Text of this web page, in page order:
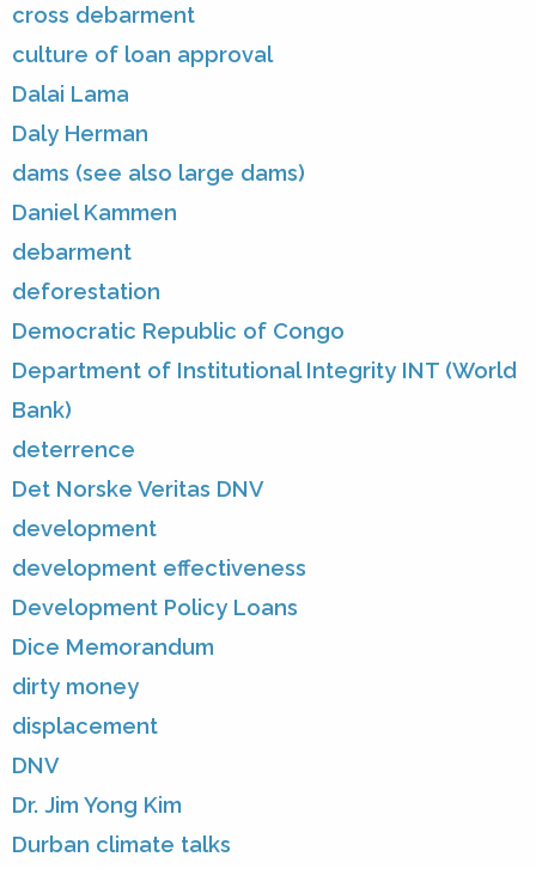
cross debarment
culture of loan approval
Dalai Lama
Daly Herman
dams (see also large dams)
Daniel Kammen
debarment
deforestation
Democratic Republic of Congo
Department of Institutional Integrity INT (World
Bank)
deterrence
Det Norske Veritas DNV
development
development effectiveness
Development Policy Loans
Dice Memorandum
dirty money
displacement
DNV
Dr. Jim Yong Kim
Durban climate talks